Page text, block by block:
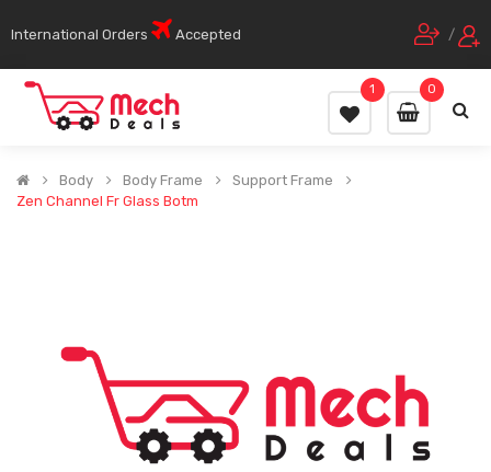
International Orders Accepted /
0
1
Body Body Frame
Support Frame
Zen Channel Fr Glass Botm